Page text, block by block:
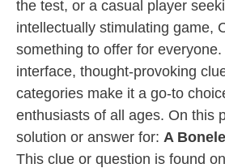
the test, or a casual player
intellectually stimulating game,
something to offer for
interface, thought-provoking
categories make it a go-to
enthusiasts of all ages. On this
solution or answer for: A
This clue or question is found on